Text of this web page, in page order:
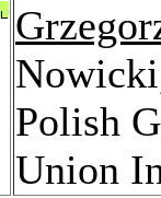
Polish
Union